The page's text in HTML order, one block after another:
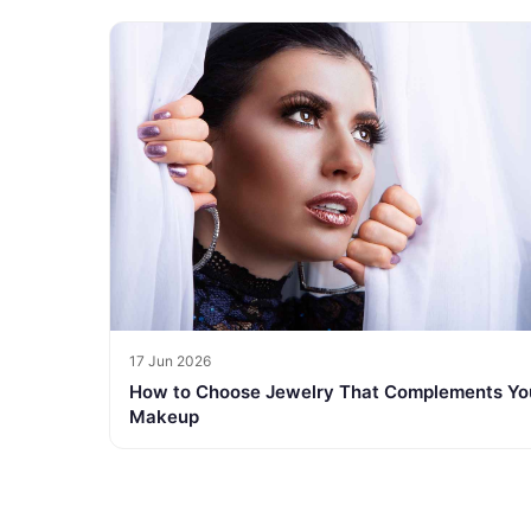
17 Jun 2026
How to Choose Jewelry That Complements
Makeup